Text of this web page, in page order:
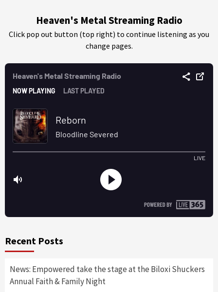
Heaven's Metal Streaming Radio
Click pop out button (top right) to continue listening as you
change pages.
Recent Posts
News: Empowered take the stage at the Biloxi Shuckers
Annual Faith & Family Night